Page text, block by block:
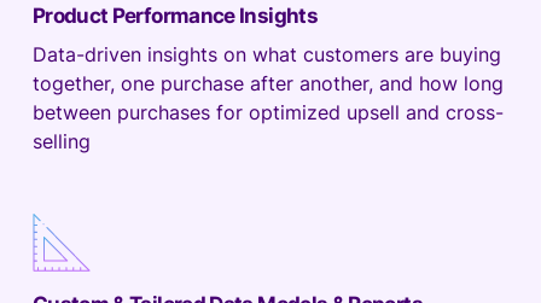
Product Performance Insights
Data-driven insights on what customers are buying
together, one purchase after another, and how long
between purchases for optimized upsell and cross-
selling